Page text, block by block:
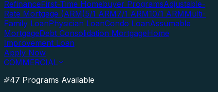
RefinanceFirst-Time Homebuyer ProgramsAdjustable-
Rate Mortgage (ARM)5/1 ARM7/1 ARM10/1 ARMMulti-
Family LoanPhysician LoanCondo LoanAssumable
MortgageDebt Consolidation MortgageHome
Improvement Loan
Apply Now
COMMERCIAL
47 Programs Available